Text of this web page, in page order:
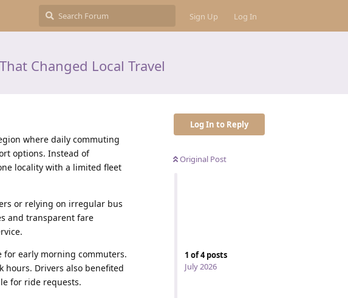
Sign Up Log In
Changed Local Travel
Log In to Reply
Original Post
1 of4posts
July 2026
where daily commuting
options. Instead of
locality with a limited fleet
or relying on irregular bus
and transparent fare
for early morning commuters.
hours. Drivers also benefited
for ride requests.